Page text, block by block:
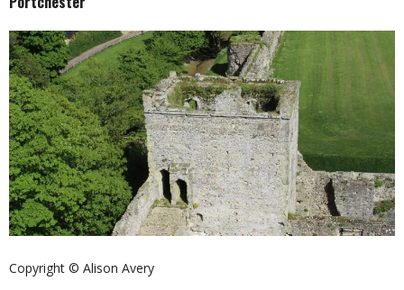
Copyright © Alison Avery